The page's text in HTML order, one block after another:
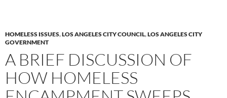
HOMELESS ISSUES,LOS ANGELES CITY COUNCIL,LOS ANGELES CITY
GOVERNMENT
A BRIEF DISCUSSION OF
HOW HOMELESS